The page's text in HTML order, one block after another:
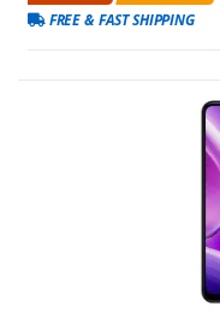
FREE & FAST SHIPPING